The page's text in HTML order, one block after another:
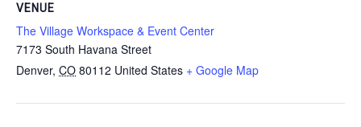
VENUE
The Village Workspace & Event Center
7173 South Havana Street
Denver, CO 80112 United States + Google Map